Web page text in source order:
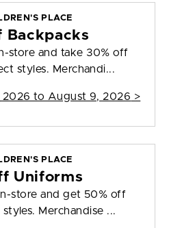
PLACE
Backpacks
store and take 30% off
styles. Merchandi...
2026 to August 9, 2026 >
PLACE
Uniforms
store and get 50% off
Merchandise ...